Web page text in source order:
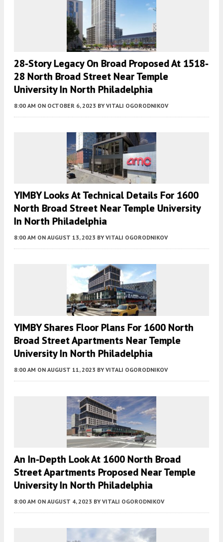
28-Story Legacy On Broad Proposed At 1518-
28 North Broad Street Near Temple
University In North Philadelphia
8:00 AM ON OCTOBER 6, 2023 BY VITALI OGORODNIKOV
YIMBY Looks At Technical Details For 1600
North Broad Street Near Temple University
In North Philadelphia
8:00 AM ON AUGUST 13, 2023 BY VITALI OGORODNIKOV
YIMBY Shares Floor Plans For 1600 North
Broad Street Apartments Near Temple
University In North Philadelphia
8:00 AM ON AUGUST 11, 2023 BY VITALI OGORODNIKOV
An In-Depth Look At 1600 North Broad
Street Apartments Proposed Near Temple
University In North Philadelphia
8:00 AM ON AUGUST 4, 2023 BY VITALI OGORODNIKOV